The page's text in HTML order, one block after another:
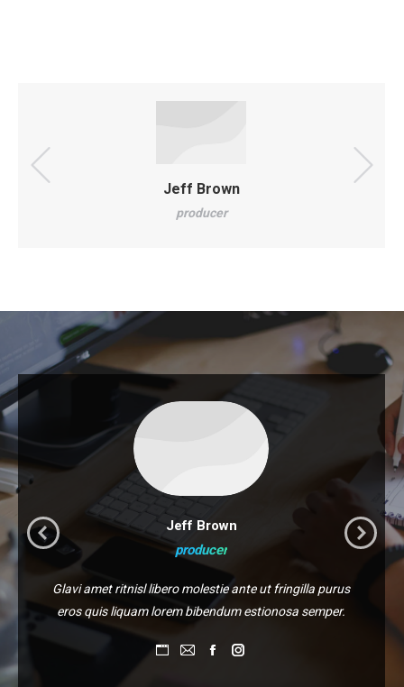
Jeff Brown
producer
Jeff Brown
producer
Glavi amet ritnisl libero molestie ante ut fringilla purus
eros quis liquam lorem bibendum estionosa semper.
Personal
E-
FacebookInstagram